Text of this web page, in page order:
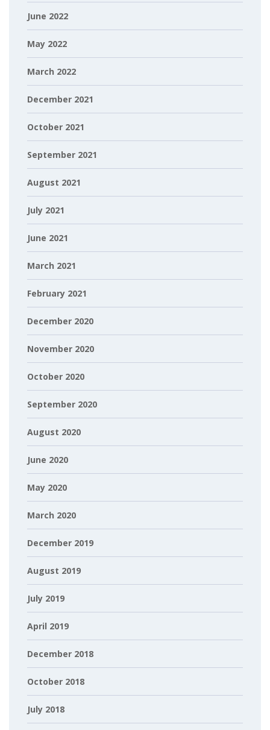
June 2022
May 2022
March 2022
December 2021
October 2021
September 2021
August 2021
July 2021
June 2021
March 2021
February 2021
December 2020
November 2020
October 2020
September 2020
August 2020
June 2020
May 2020
March 2020
December 2019
August 2019
July 2019
April 2019
December 2018
October 2018
July 2018